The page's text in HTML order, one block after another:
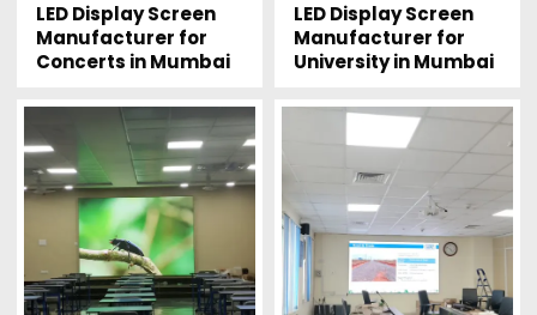
LED Display Screen
Manufacturer for
Concerts in Mumbai
LED Display Screen
Manufacturer for
University in Mumbai